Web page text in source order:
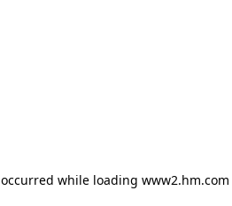
while loading www2.hm.com